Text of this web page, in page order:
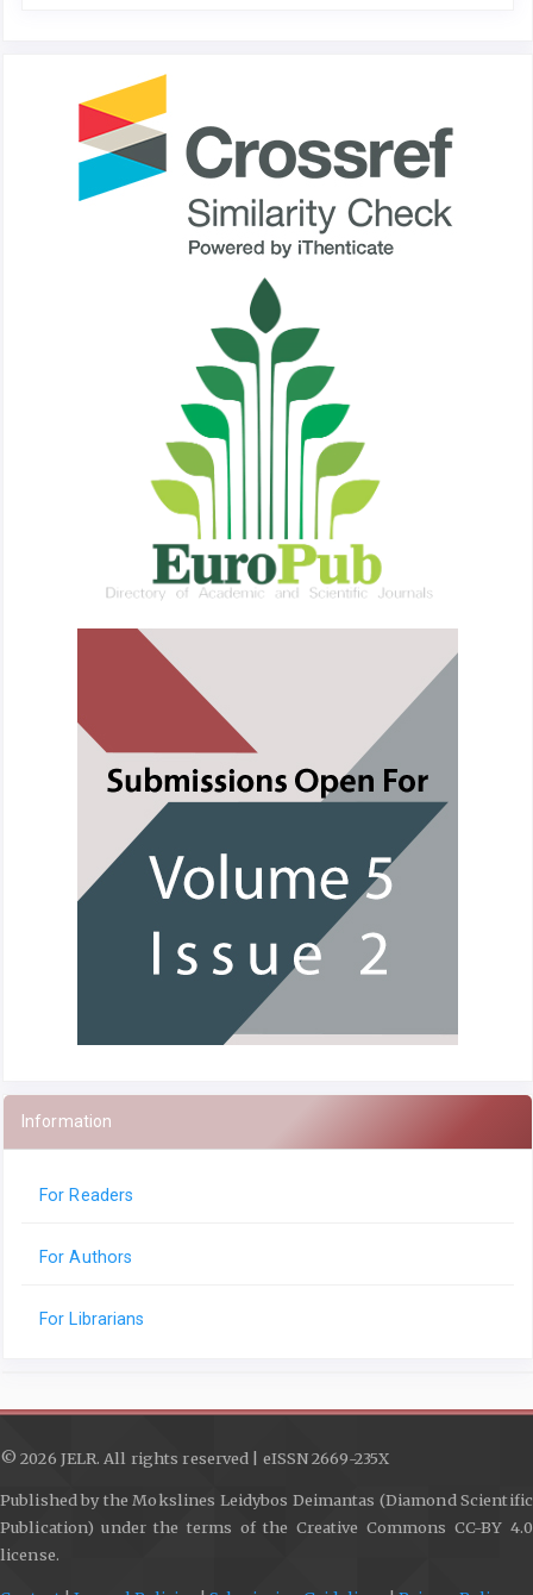
Information
For Readers
For Authors
For Librarians
© 2026 JELR. All rights reserved | eISSN 2669-235X
Published by the Mokslines Leidybos Deimantas (Diamond Scientific
Publication) under the terms of the Creative Commons CC-BY 4.0
license.